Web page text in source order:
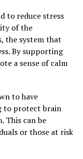
to reduce stress
of the
the system that
By supporting
a sense of calm
to have
to protect brain
This can be
or those at risk